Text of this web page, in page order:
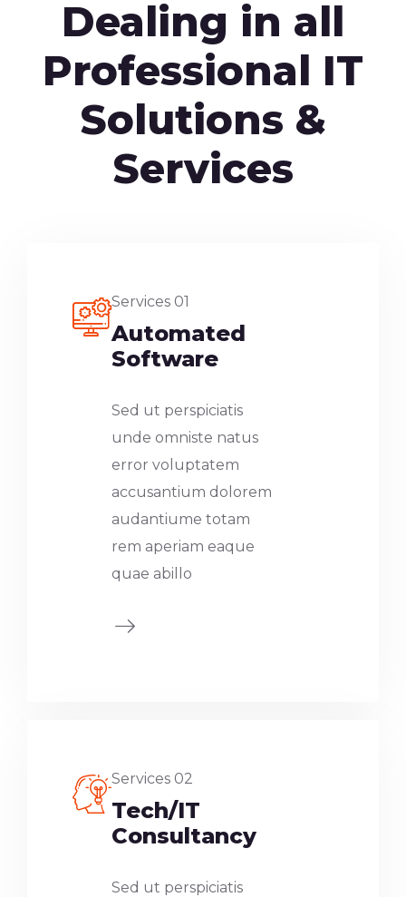
Dealing in all
Professional IT
Solutions &
Services
Services 01
Automated
Software
Sed ut perspiciatis
unde omniste natus
error voluptatem
accusantium dolorem
audantiume totam
rem aperiam eaque
quae abillo
Services 02
Tech/IT
Consultancy
Sed ut perspiciatis